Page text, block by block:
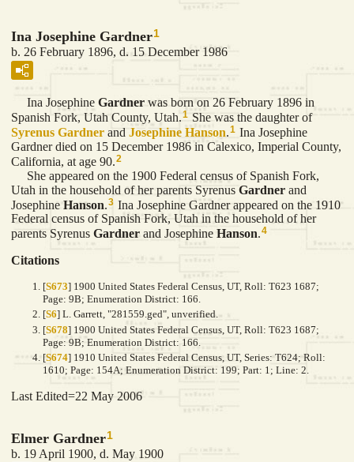
Ina Josephine Gardner1
b. 26 February 1896, d. 15 December 1986
Ina Josephine Gardner was born on 26 February 1896 in
Spanish Fork, Utah County, Utah.1 She was the daughter of
Syrenus Gardner and Josephine Hanson.1 Ina Josephine
Gardner died on 15 December 1986 in Calexico, Imperial County,
California, at age 90.2
She appeared on the 1900 Federal census of Spanish Fork,
Utah in the household of her parents Syrenus Gardner and
Josephine Hanson 3 Ina Josephine Gardner appeared on the 1910
Federal census of Spanish Fork, Utah in the household of her
parents Syrenus Gardner and Josephine Hanson.4
Citations
[S673] 1900 United States Federal Census, UT, Roll: T623 1687;
Page: 9B; Enumeration District: 166.
[S6] L. Garrett, "281559.ged", unverified.
[S678] 1900 United States Federal Census, UT, Roll: T623 1687;
Page: 9B; Enumeration District: 166.
[S674] 1910 United States Federal Census, UT, Series: T624; Roll:
1610; Page: 154A; Enumeration District: 199; Part: 1; Line: 2.
Last Edited=22 May 2006
Elmer Gardner1
b. 19 April 1900, d. May 1900